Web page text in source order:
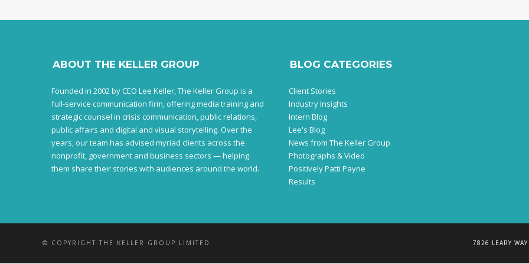
ABOUT THE KELLER GROUP
Founded in 2002 by CEO Lee Keller, The Keller Group is a
full-service communication firm, offering media training and
strategic counsel in crisis communication, public relations,
public affairs and digital and visual storytelling. Over the
years, our team has advised myriad clients across the
nonprofit, government and business sectors — helping
them share their stories with audiences around the world.
BLOG CATEGORIES
Client Stories
Industry Insights
Intern Blog
Lee's Blog
News from The Keller Group
Photographs & Video
Positively Patti Payne
Results
© COPYRIGHT THE KELLER GROUP LIMITED 7826 LEARY